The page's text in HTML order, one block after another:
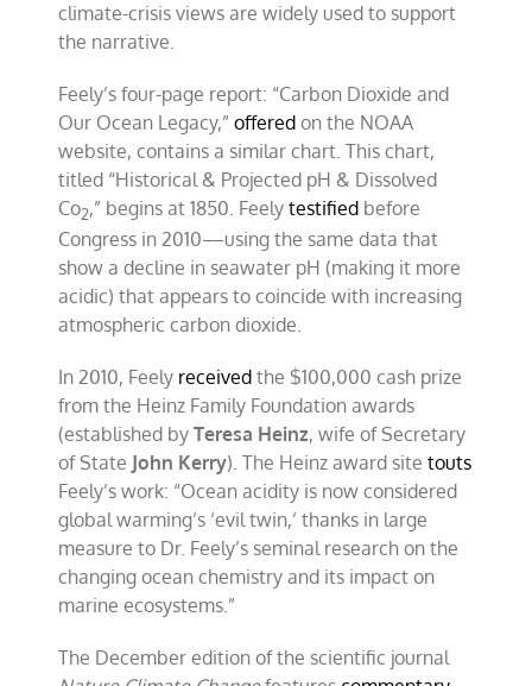
climate-crisis views are widely used to support
the narrative.
Feely’s four-page report: “Carbon Dioxide and
Our Ocean Legacy,”offered on the NOAA
website, contains a similar chart. This chart,
titled “Historical & Projected pH & Dissolved
Co2,” begins at 1850. Feelytestified before
Congress in 2010—using the same data that
show a decline in seawater pH (making it more
acidic) that appears to coincide with increasing
atmospheric carbon dioxide.
In 2010, Feely received the $100,000 cash prize
from the Heinz Family Foundation awards
(established byTeresa Heinz, wife of Secretary
of State John Kerry). The Heinz award sitetouts
Feely’s work: “Ocean acidity is now considered
global warming’s ‘evil twin,’ thanks in large
measure to Dr. Feely’s seminal research on the
changing ocean chemistry and its impact on
marine ecosystems.”
The December edition of the scientific journal